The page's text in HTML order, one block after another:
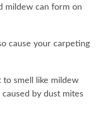
mildew can form on
cause your carpeting
to smell like mildew
by dust mites